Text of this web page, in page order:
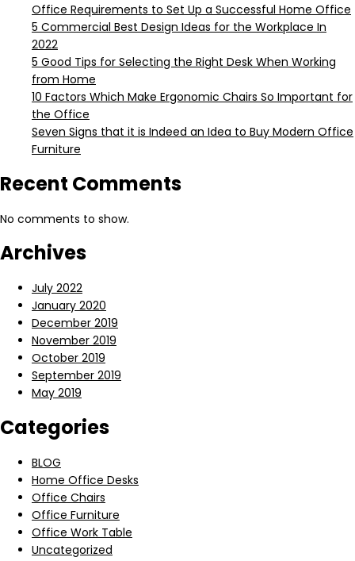
Office Requirements to Set Up a Successful Home Office
5 Commercial Best Design Ideas for the Workplace In
2022
5 Good Tips for Selecting the Right Desk When Working
from Home
10 Factors Which Make Ergonomic Chairs So Important for
the Office
Seven Signs that it is Indeed an Idea to Buy Modern Office
Furniture
Recent Comments
No comments to show.
Archives
July 2022
January 2020
December 2019
November 2019
October 2019
September 2019
May 2019
Categories
BLOG
Home Office Desks
Office Chairs
Office Furniture
Office Work Table
Uncategorized